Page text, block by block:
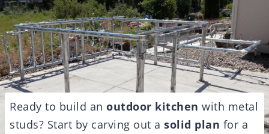
Ready to build an outdoor kitchen with metal
studs? Start by carving out a solid plan for a